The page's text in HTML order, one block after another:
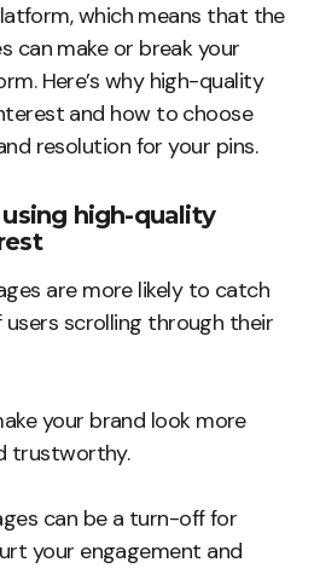
which means that the
can make or break your
Here’s why high-quality
and how to choose
resolution for your pins.
high-quality
are more likely to catch
scrolling through their
your brand look more
trustworthy.
can be a turn-off for
your engagement and